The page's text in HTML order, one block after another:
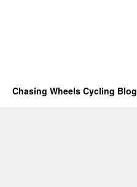
Chasing Wheels Cycling Blog